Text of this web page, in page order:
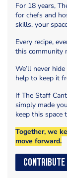
For 18 years,
for chefs and
skills, your
Every recipe,
this community
We’ll never
help to keep it
If The Staff
simply made
keep this space
Together, we
move forward.
CONTRIBUTE